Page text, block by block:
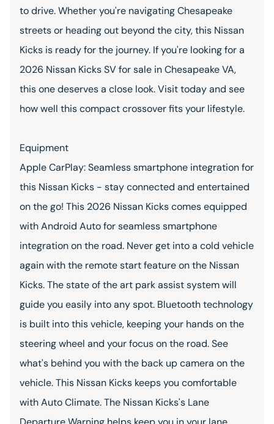
to drive. Whether you're navigating Chesapeake
streets or heading out beyond the city, this Nissan
Kicks is ready for the journey. If you're looking for a
2026 Nissan Kicks SV for sale in Chesapeake VA,
this one deserves a close look. Visit today and see
how well this compact crossover fits your lifestyle.
Equipment
Apple CarPlay: Seamless smartphone integration for
this Nissan Kicks - stay connected and entertained
on the go! This 2026 Nissan Kicks comes equipped
with Android Auto for seamless smartphone
integration on the road. Never get into a cold vehicle
again with the remote start feature on the Nissan
Kicks. The state of the art park assist system will
guide you easily into any spot. Bluetooth technology
is built into this vehicle, keeping your hands on the
steering wheel and your focus on the road. See
what's behind you with the back up camera on the
vehicle. This Nissan Kicks keeps you comfortable
with Auto Climate. The Nissan Kicks's Lane